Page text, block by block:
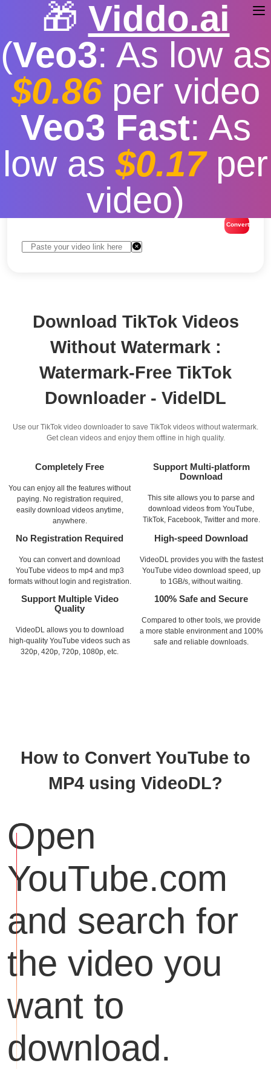
🎁 Viddo.ai
(Veo3: As low as
$0.86per video
Veo3 Fast: As
low as$0.17per
video)
TikTok Video Downloader
Download TikTok Video
Without Watermark
Fast download speed Stable
resolution options
Convert
Download TikTok Videos
Without Watermark :
Watermark-Free TikTok
Downloader - VidelDL
Use our TikTok video downloader to save TikTok videos without watermark.
Get clean videos and enjoy them offline in high quality.
Completely Free
You can enjoy all the features without
paying. No registration required,
easily download videos anytime,
anywhere.
Support Multi-platform
Download
This site allows you to parse and
download videos from YouTube,
TikTok, Facebook, Twitter and more.
No Registration Required
You can convert and download
YouTube videos to mp4 and mp3
formats without login and registration.
High-speed Download
VideoDL provides you with the fastest
YouTube video download speed, up
to 1GB/s, without waiting.
Support Multiple Video
Quality
VideoDL allows you to download
high-quality YouTube videos such as
320p, 420p, 720p, 1080p, etc.
100% Safe and Secure
Compared to other tools, we provide
a more stable environment and 100%
safe and reliable downloads.
How to Convert YouTube to
MP4 using VideoDL?
Open
YouTube.com
and search for
the video you
want to
download.